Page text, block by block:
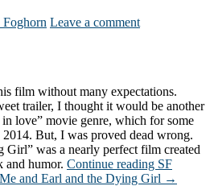
Foghorn Leave a comment
film without many expectations.
trailer, I thought it would be another
love” movie genre, which for some
But, I was proved dead wrong.
Girl” was a nearly perfect film created
and humor. Continue reading SF
and Earl and the Dying Girl →